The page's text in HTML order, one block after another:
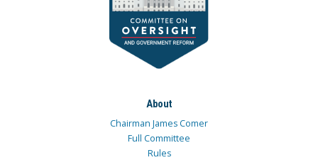
About
Chairman James Comer
Full Committee
Rules